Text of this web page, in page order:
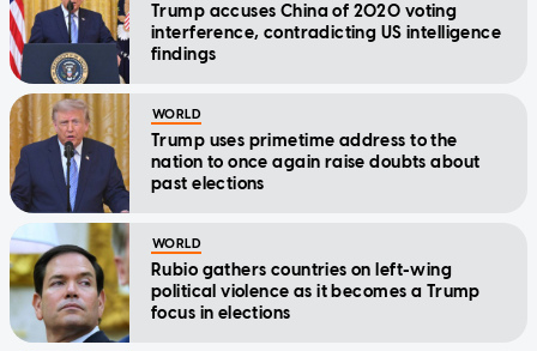
Trump accuses China of 2020 voting
interference, contradicting US intelligence
findings
WORLD
Trump uses primetime address to the
nation to once again raise doubts about
past elections
WORLD
Rubio gathers countries on left-wing
political violence as it becomes a Trump
focus in elections